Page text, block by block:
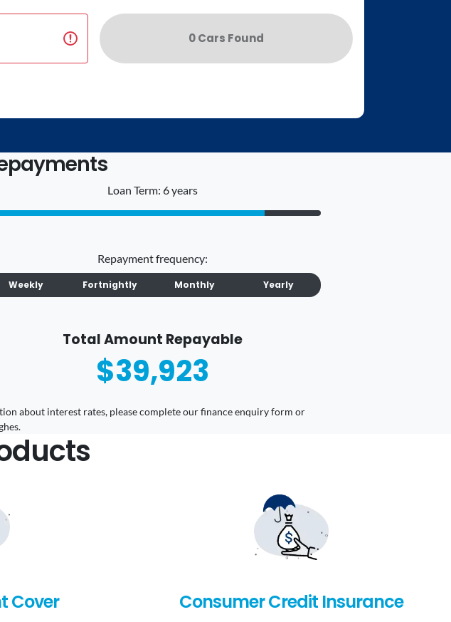
0Cars Found
Loan Term: 6 years
Repayment frequency:
Weekly Fortnightly Monthly Yearly
Total Amount Repayable
$39,923
about interest rates, please complete our finance enquiry form or
Cover Consumer Credit Insurance